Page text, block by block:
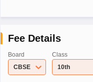
Fee Details
Board
CBSE
Class
10th